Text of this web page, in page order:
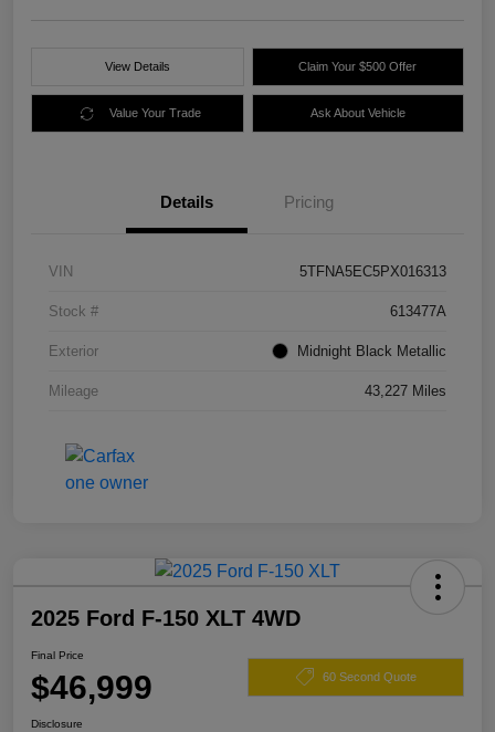
View Details Claim Your $500 Offer
Value Your Trade Ask About Vehicle
Details Pricing
VIN 5TFNA5EC5PX016313
Stock # 613477A
Exterior Midnight Black Metallic
Mileage 43,227 Miles
2025 Ford F-150 XLT 4WD
Final Price
$46,999 60 Second Quote
Disclosure